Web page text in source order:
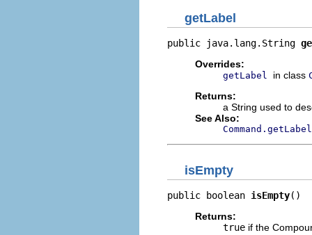
getLabel
public java.lang.String
Overrides:
getLabel in class
Returns:
a String used to
See Also:
isEmpty
public boolean isEmpty()
Returns:
true if the